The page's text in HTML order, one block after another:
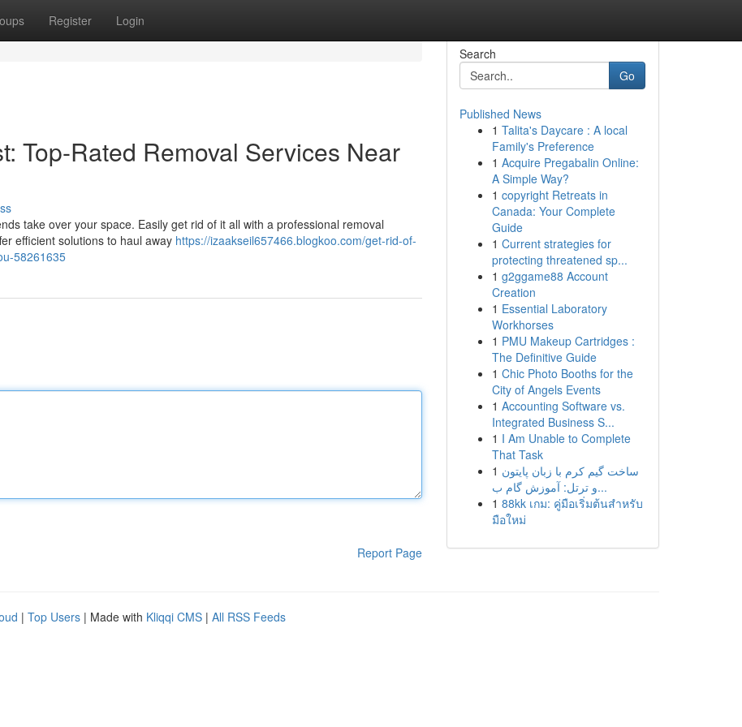
Register Login
Top-Rated Removal Services Near
take over your space. Easily get rid of it all with a professional removal
efficient solutions to haul away https://izaakseil657466.blogkoo.com/get-rid-of-
58261635
Report Page
Search
Go
Published News
1 Talita's Daycare : A local
Family's Preference
1 Acquire Pregabalin Online:
A Simple Way?
1 copyright Retreats in
Canada: Your Complete
Guide
1 Current strategies for
protecting threatened sp...
1 g2ggame88 Account
Creation
1 Essential Laboratory
Workhorses
1 PMU Makeup Cartridges :
The Definitive Guide
1 Chic Photo Booths for the
City of Angels Events
1 Accounting Software vs.
Integrated Business S...
1 I Am Unable to Complete
That Task
1 ساخت گیم کرم با زبان پایتون
و ترتل: آموزش گام ب...
1 88kk เกม: คู่มือเริ่มต้นสำหรับ
มือใหม่
| Top Users | Made with Kliqqi CMS | All RSS Feeds